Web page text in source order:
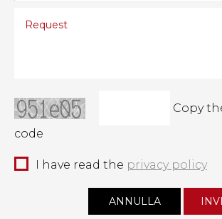
Copy
code
I have read the privacy policy